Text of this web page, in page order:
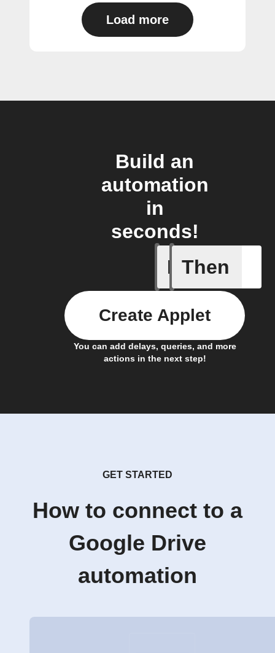
Load more
Build an
automation
in
seconds!
If
A
Then
You can add delays, queries, and more
actions in the next step!
Create Applet
GET STARTED
How to connect to a
Google Drive
automation